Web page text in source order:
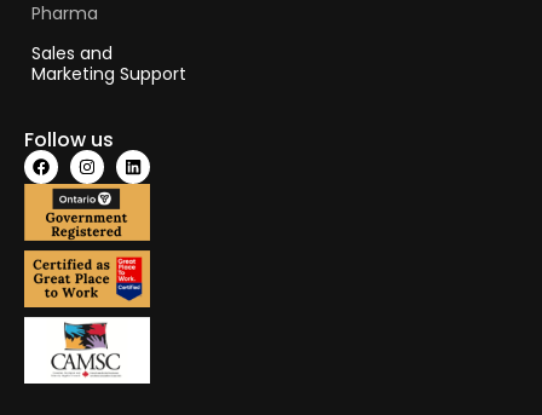
Pharma
Sales and
Marketing Support
Follow us